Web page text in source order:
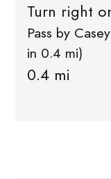
Turn right
Pass by
in 0.4 mi)
0.4 mi